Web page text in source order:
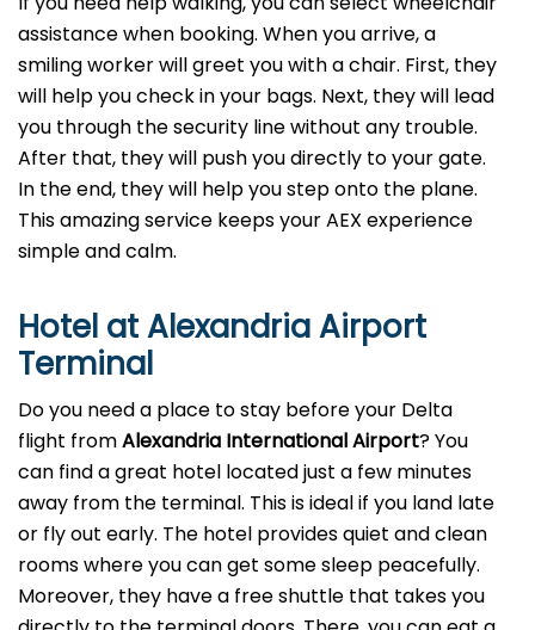
assistance when booking. When you arrive, a
smiling worker will greet you with a chair. First, they
will help you check in your bags. Next, they will lead
you through the security line without any trouble.
After that, they will push you directly to your gate.
In the end, they will help you step onto the plane.
This amazing service keeps your AEX experience
simple and calm.
Hotel at Alexandria Airport
Terminal
Do you need a place to stay before your Delta
flight fromAlexandria International Airport? You
can find a great hotel located just a few minutes
away from the terminal. This is ideal if you land late
or fly out early. The hotel provides quiet and clean
rooms where you can get some sleep peacefully.
Moreover, they have a free shuttle that takes you